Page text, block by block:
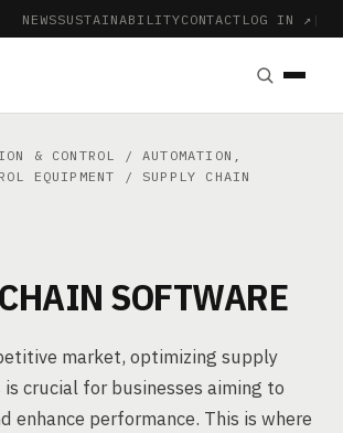
NEWSSUSTAINABILITYCONTACT LOG IN ↗ |
& CONTROL /AUTOMATION,
EQUIPMENT / SUPPLY CHAIN
SOFTWARE
market, optimizing supply
is crucial for businesses aiming to
enhance performance. This is where